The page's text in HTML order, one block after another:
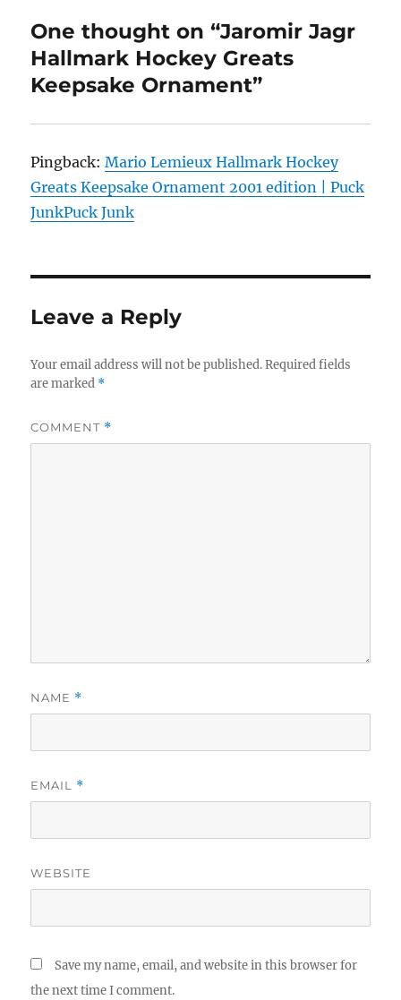
One thought on “Jaromir Jagr
Hallmark Hockey Greats
Keepsake Ornament”
Pingback:Mario Lemieux Hallmark Hockey
Greats Keepsake Ornament 2001 edition | Puck
JunkPuck Junk
Leave a Reply
Your email address will not be published. Required fields
are marked *
COMMENT *
NAME *
EMAIL *
WEBSITE
Save my name, email, and website in this browser for
the next time I comment.